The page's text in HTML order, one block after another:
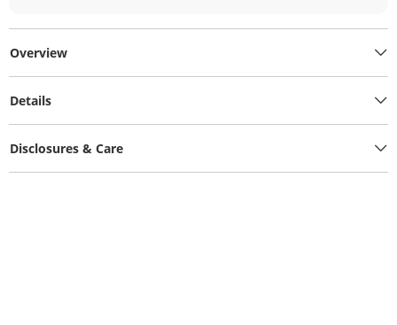
Overview
Details
Disclosures & Care